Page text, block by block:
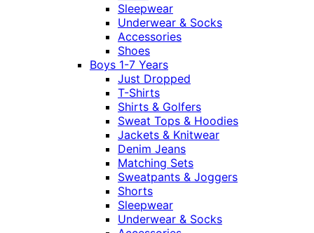
Sleepwear
Underwear & Socks
Accessories
Shoes
Boys 1-7 Years
Just Dropped
T-Shirts
Shirts & Golfers
Sweat Tops & Hoodies
Jackets & Knitwear
Denim Jeans
Matching Sets
Sweatpants & Joggers
Shorts
Sleepwear
Underwear & Socks